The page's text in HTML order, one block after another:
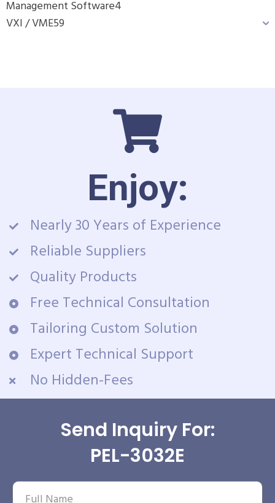
Management Software4
VXI / VME59
Enjoy:
Nearly 30 Years of Experience
Reliable Suppliers
Quality Products
Free Technical Consultation
Tailoring Custom Solution
Expert Technical Support
No Hidden-Fees
Send Inquiry For:
PEL-3032E